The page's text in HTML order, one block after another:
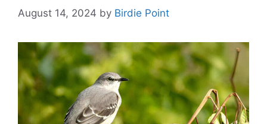
August 14, 2024 by Birdie Point